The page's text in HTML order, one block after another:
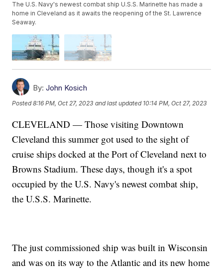
The U.S. Navy's newest combat ship U.S.S. Marinette has made a
home in Cleveland as it awaits the reopening of the St. Lawrence
Seaway.
By: John Kosich
Posted8:16 PM, Oct 27, 2023 and last updated 10:14 PM, Oct 27, 2023
CLEVELAND — Those visiting Downtown
Cleveland this summer got used to the sight of
cruise ships docked at the Port of Cleveland next to
Browns Stadium. These days, though it's a spot
occupied by the U.S. Navy's newest combat ship,
the U.S.S. Marinette.
The just commissioned ship was built in Wisconsin
and was on its way to the Atlantic and its new home